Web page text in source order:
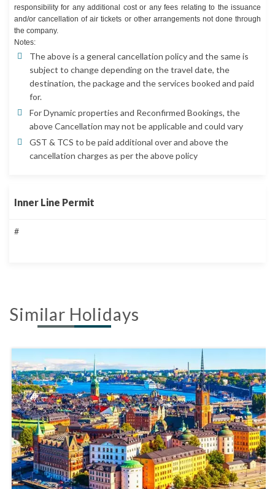
responsibility for any additional cost or any fees relating to the issuance
and/or cancellation of air tickets or other arrangements not done through
the company.
Notes:
The above is a general cancellation policy and the same is
subject to change depending on the travel date, the
destination, the package and the services booked and paid
for.
For Dynamic properties and Reconfirmed Bookings, the
above Cancellation may not be applicable and could vary
GST & TCS to be paid additional over and above the
cancellation charges as per the above policy
Inner Line Permit
#
Similar Holidays